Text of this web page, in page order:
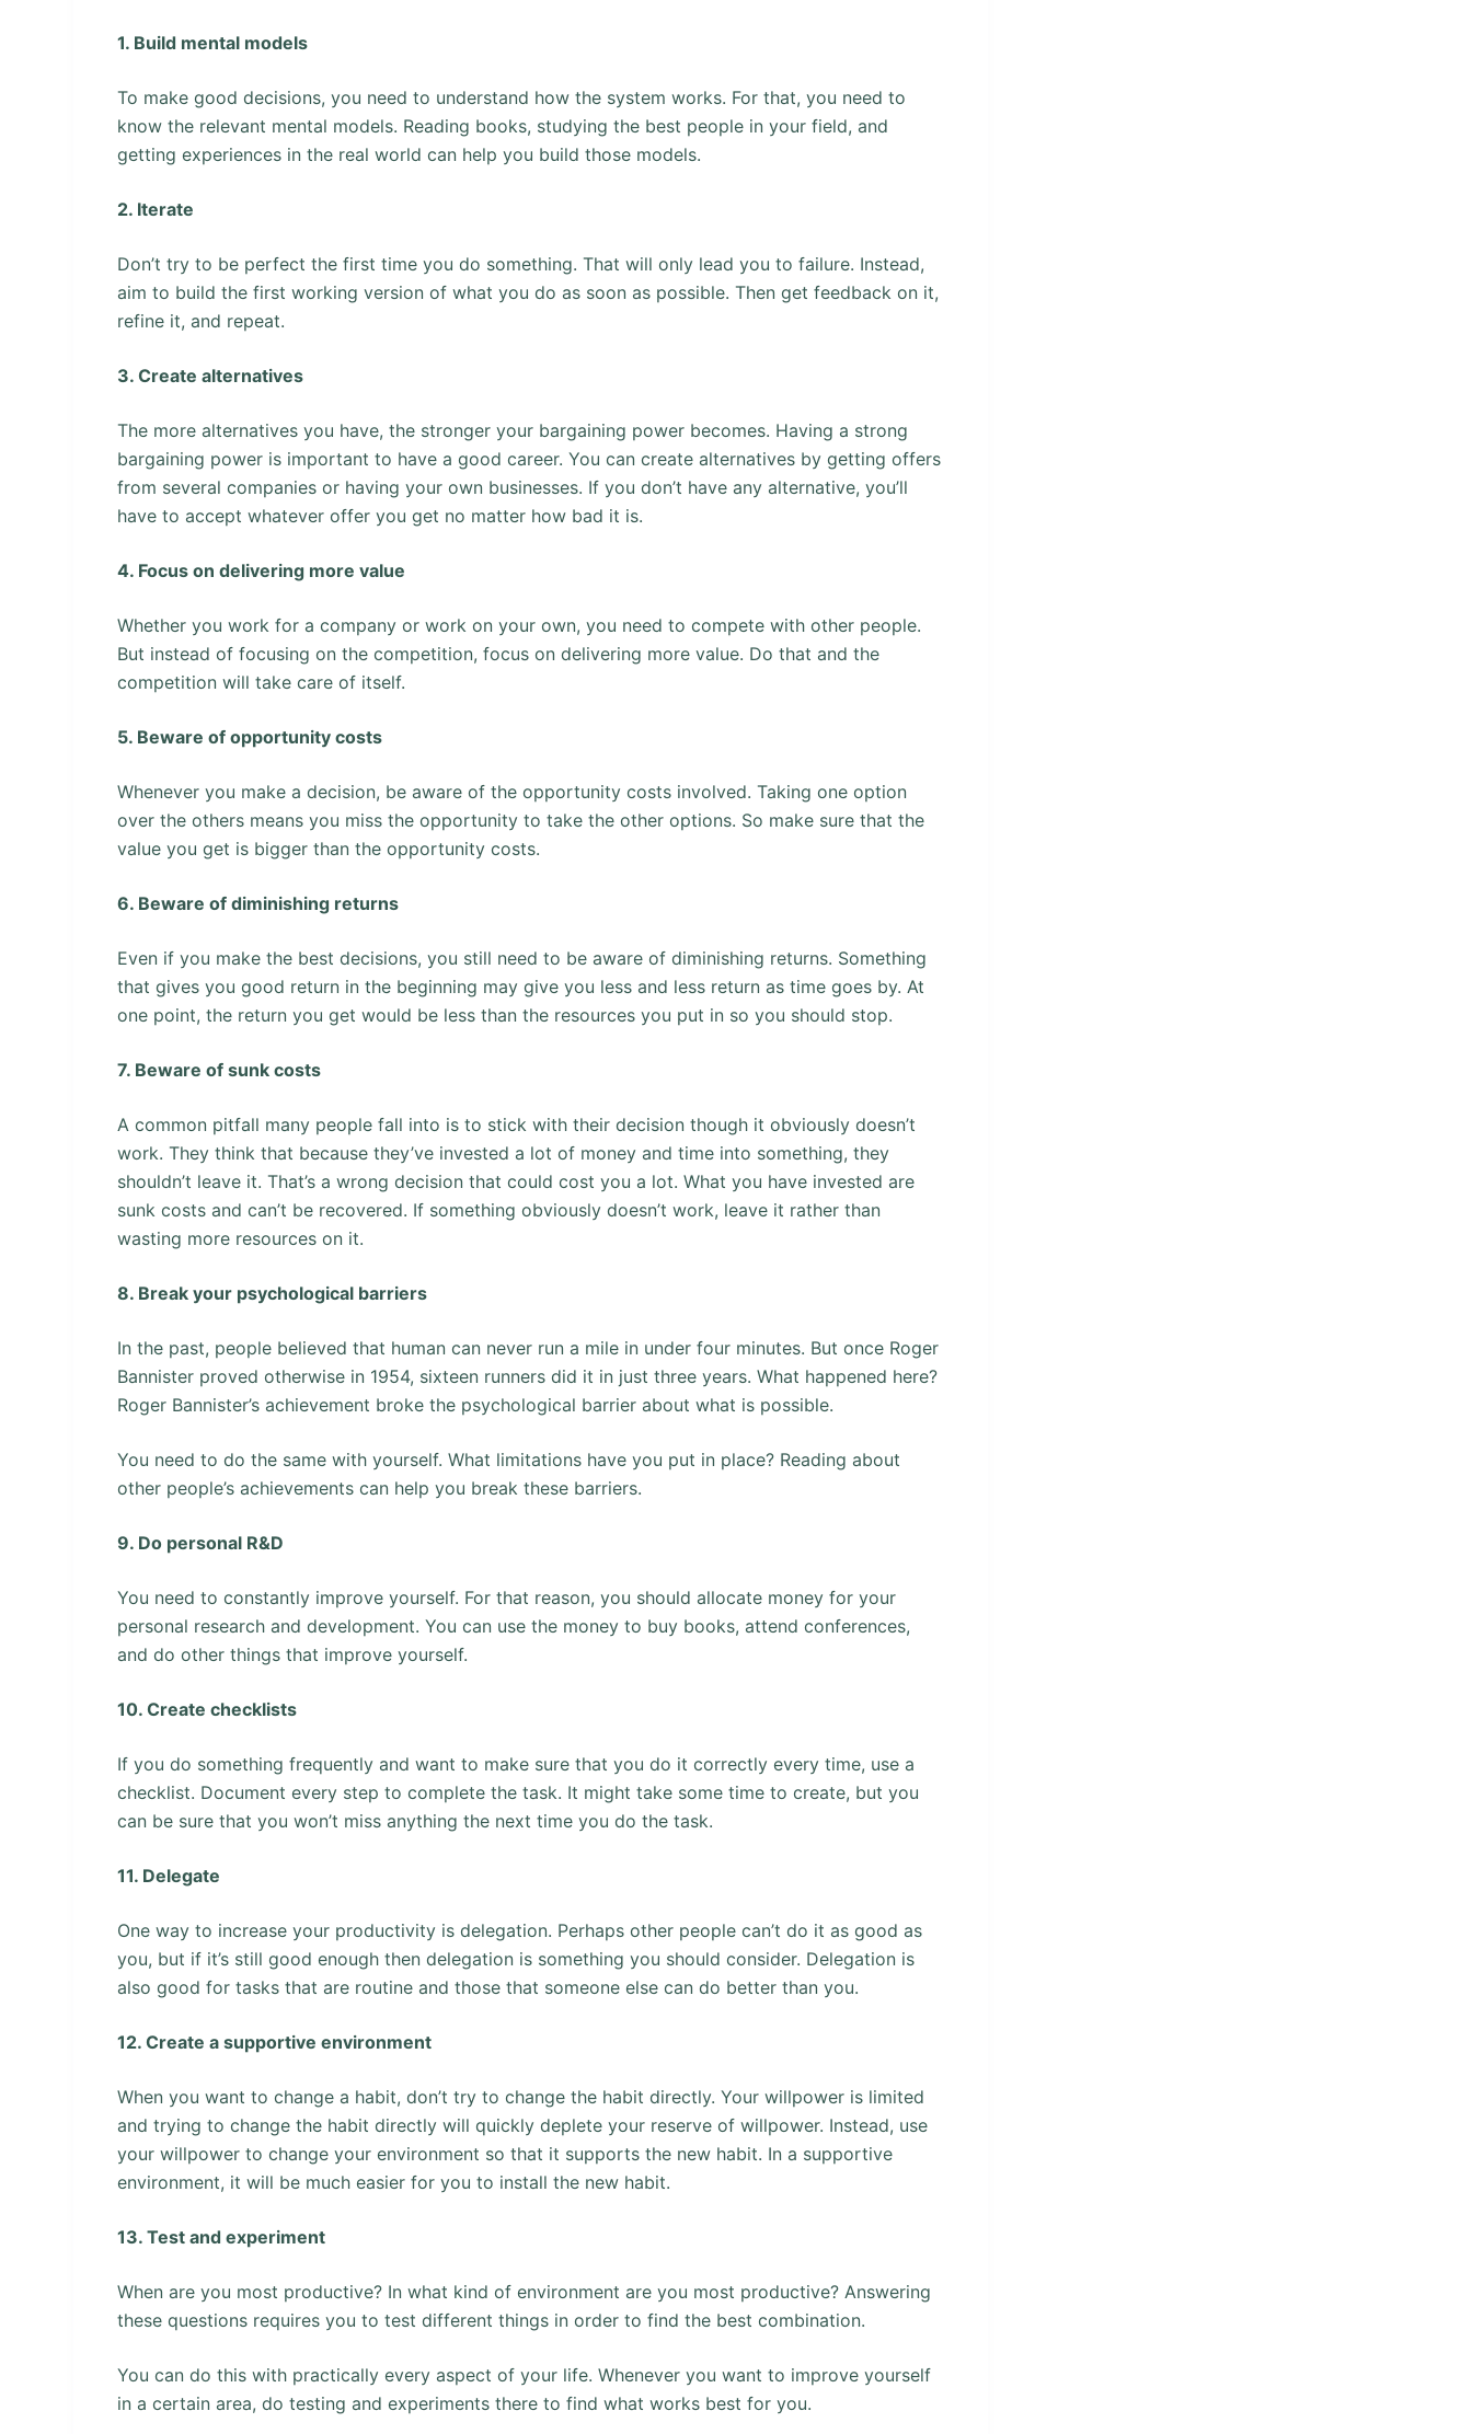
1. Build mental models
To make good decisions, you need to understand how the system works. For that, you need to
know the relevant mental models. Reading books, studying the best people in your field, and
getting experiences in the real world can help you build those models.
2. Iterate
Don’t try to be perfect the first time you do something. That will only lead you to failure. Instead,
aim to build the first working version of what you do as soon as possible. Then get feedback on it,
refine it, and repeat.
3. Create alternatives
The more alternatives you have, the stronger your bargaining power becomes. Having a strong
bargaining power is important to have a good career. You can create alternatives by getting offers
from several companies or having your own businesses. If you don’t have any alternative, you’ll
have to accept whatever offer you get no matter how bad it is.
4. Focus on delivering more value
Whether you work for a company or work on your own, you need to compete with other people.
But instead of focusing on the competition, focus on delivering more value. Do that and the
competition will take care of itself.
5. Beware of opportunity costs
Whenever you make a decision, be aware of the opportunity costs involved. Taking one option
over the others means you miss the opportunity to take the other options. So make sure that the
value you get is bigger than the opportunity costs.
6. Beware of diminishing returns
Even if you make the best decisions, you still need to be aware of diminishing returns. Something
that gives you good return in the beginning may give you less and less return as time goes by. At
one point, the return you get would be less than the resources you put in so you should stop.
7. Beware of sunk costs
A common pitfall many people fall into is to stick with their decision though it obviously doesn’t
work. They think that because they’ve invested a lot of money and time into something, they
shouldn’t leave it. That’s a wrong decision that could cost you a lot. What you have invested are
sunk costs and can’t be recovered. If something obviously doesn’t work, leave it rather than
wasting more resources on it.
8. Break your psychological barriers
In the past, people believed that human can never run a mile in under four minutes. But once Roger
Bannister proved otherwise in 1954, sixteen runners did it in just three years. What happened here?
Roger Bannister’s achievement broke the psychological barrier about what is possible.
You need to do the same with yourself. What limitations have you put in place? Reading about
other people’s achievements can help you break these barriers.
9. Do personal R&D
You need to constantly improve yourself. For that reason, you should allocate money for your
personal research and development. You can use the money to buy books, attend conferences,
and do other things that improve yourself.
10. Create checklists
If you do something frequently and want to make sure that you do it correctly every time, use a
checklist. Document every step to complete the task. It might take some time to create, but you
can be sure that you won’t miss anything the next time you do the task.
11. Delegate
One way to increase your productivity is delegation. Perhaps other people can’t do it as good as
you, but if it’s still good enough then delegation is something you should consider. Delegation is
also good for tasks that are routine and those that someone else can do better than you.
12. Create a supportive environment
When you want to change a habit, don’t try to change the habit directly. Your willpower is limited
and trying to change the habit directly will quickly deplete your reserve of willpower. Instead, use
your willpower to change your environment so that it supports the new habit. In a supportive
environment, it will be much easier for you to install the new habit.
13. Test and experiment
When are you most productive? In what kind of environment are you most productive? Answering
these questions requires you to test different things in order to find the best combination.
You can do this with practically every aspect of your life. Whenever you want to improve yourself
in a certain area, do testing and experiments there to find what works best for you.